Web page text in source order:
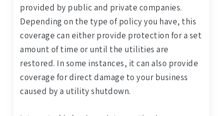
provided by public and private companies.
Depending on the type of policy you have, this
coverage can either provide protection for a set
amount of time or until the utilities are
restored. In some instances, it can also provide
coverage for direct damage to your business
caused by a utility shutdown.